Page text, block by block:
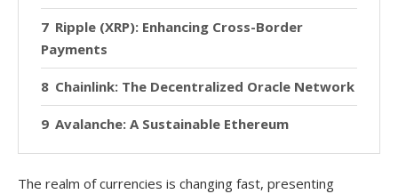
Ripple (XRP): Enhancing Cross-Border
Payments
Chainlink: The Decentralized Oracle Network
Avalanche: A Sustainable Ethereum
Dogecoin: The Memorable Coin with Real
The realm of currencies is changing fast, presenting